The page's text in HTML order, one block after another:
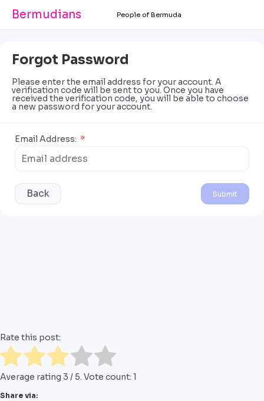
Bermudians People of Bermuda
Forgot Password
Please enter the email address for your account. A
verification code will be sent to you. Once you have
received the verification code, you will be able to choose
a new password for your account.
Email Address: *
Back
Rate this post:
Average rating 3 / 5. Vote count: 1
Share via: